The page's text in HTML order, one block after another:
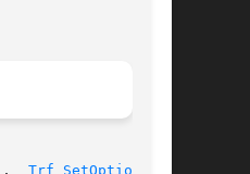
, Trf_SetOption(3)